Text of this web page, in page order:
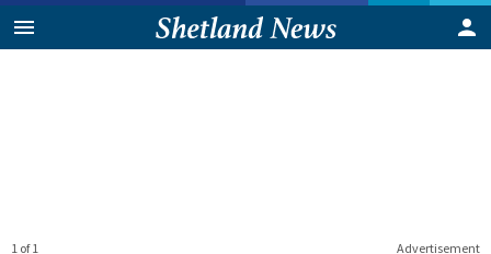
Advertisement
1 of 1